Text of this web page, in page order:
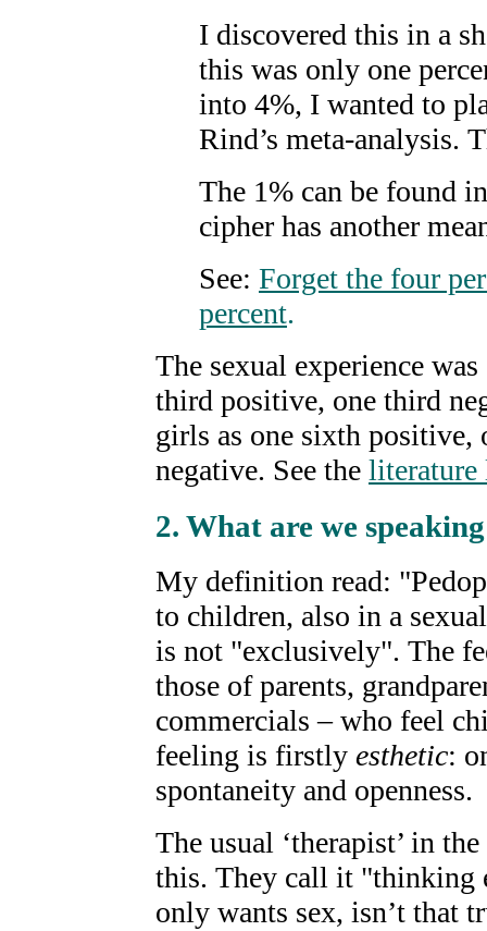
I discovered this in a
this was only one
into 4%, I wanted to
Rind’s meta-analysis.
The 1% can be found
cipher has another
See: Forget the four
percent.
The sexual experience
third positive, one third
girls as one sixth positive,
negative. See the literature
2. What are we
My definition read:
to children, also in a
is not "exclusively". The
those of parents,
commercials – who feel
feeling is firstly esthetic:
spontaneity and openness.
The usual ‘therapist’ in
this. They call it "thinking
only wants sex, isn’t that